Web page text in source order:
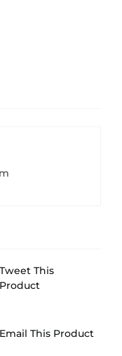
Tweet This
Product
Email This Product